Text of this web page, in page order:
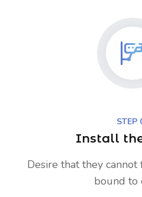
STEP
Install
Desire that they
bound to